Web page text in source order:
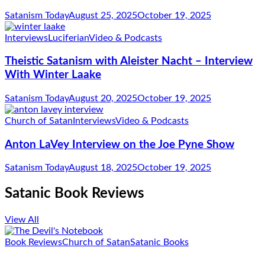
Satanism TodayAugust 25, 2025October 19, 2025
InterviewsLuciferianVideo & Podcasts
Theistic Satanism with Aleister Nacht – Interview
With Winter Laake
Satanism TodayAugust 20, 2025October 19, 2025
Church of Satan InterviewsVideo & Podcasts
Anton LaVey Interview on the Joe Pyne Show
Satanism TodayAugust 18, 2025October 19, 2025
Satanic Book Reviews
View All
Book ReviewsChurch of SatanSatanic Books